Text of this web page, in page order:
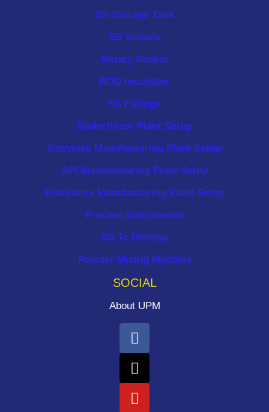
SS Storage Tank
SS Vessels
Rotary Shaker
BOD Incubator
SS Fittings
Biofertilizer Plant Setup
Enzymes Manufacturing Plant Setup
API Manufacturing Plant Setup
Probiotics Manufacturing Plant Setup
Process Instruments ​
SS Tc Fittings
Powder Mixing Machine
SOCIAL
About UPM